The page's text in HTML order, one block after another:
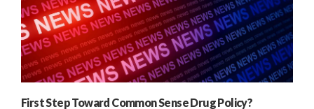
First Step Toward Common Sense Drug Policy?